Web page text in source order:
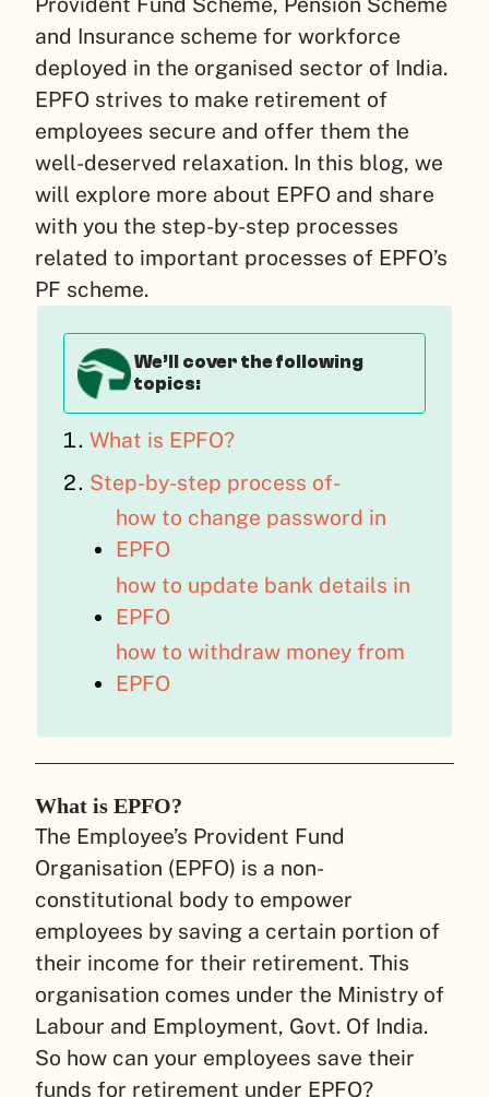
Provident Fund Scheme, Pension Scheme
and Insurance scheme for workforce
deployed in the organised sector of India.
EPFO strives to make retirement of
employees secure and offer them the
well-deserved relaxation. In this blog, we
will explore more about EPFO and share
with you the step-by-step processes
related to important processes of EPFO’s
PF scheme.
We’ll cover the following
topics:
What is EPFO?
Step-by-step process of-
how to change password in
EPFO
how to update bank details in
EPFO
how to withdraw money from
EPFO
What is EPFO?
The Employee’s Provident Fund
Organisation (EPFO) is a non-
constitutional body to empower
employees by saving a certain portion of
their income for their retirement. This
organisation comes under the Ministry of
Labour and Employment, Govt. Of India.
So how can your employees save their
funds for retirement under EPFO?